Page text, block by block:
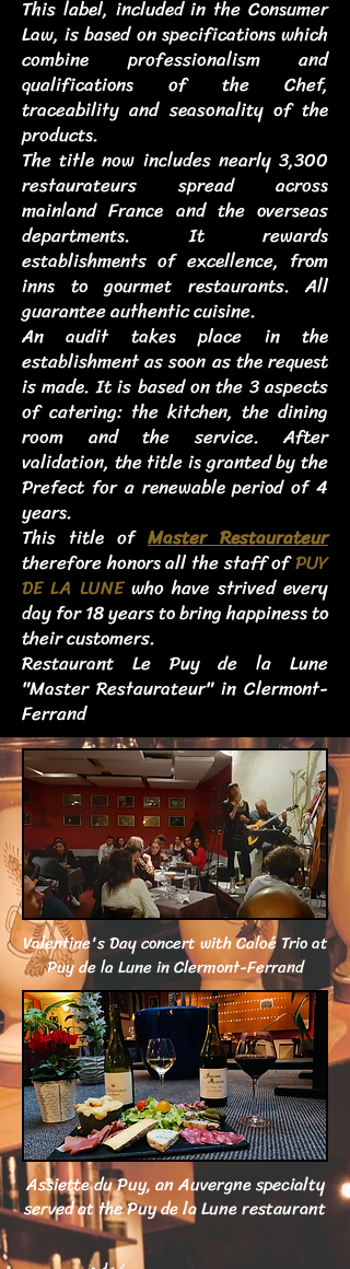
This label, included in the Consumer
Law, is based on specifications which
combine professionalism and
qualifications of the Chef,
traceability and seasonality of the
products.
The title now includes nearly 3,300
restaurateurs spread across
mainland France and the overseas
departments. It rewards
establishments of excellence, from
inns to gourmet restaurants. All
guarantee authentic cuisine.
An audit takes place in the
establishment as soon as the request
is made. It is based on the 3 aspects
of catering: the kitchen, the dining
room and the service. After
validation, the title is granted by the
Prefect for a renewable period of 4
years.
This title of Master Restaurateur
therefore honors all the staff ofPUY
DE LA LUNE who have strived every
day for 18 years to bring happiness to
their customers.
Restaurant Le Puy de la Lune
"Master Restaurateur" in Clermont-
Ferrand
Valentine's Day concert with Caloé Trio at
Puy de la Lune in Clermont-Ferrand
Assiette du Puy, an Auvergne specialty
served at the Puy de la Lune restaurant